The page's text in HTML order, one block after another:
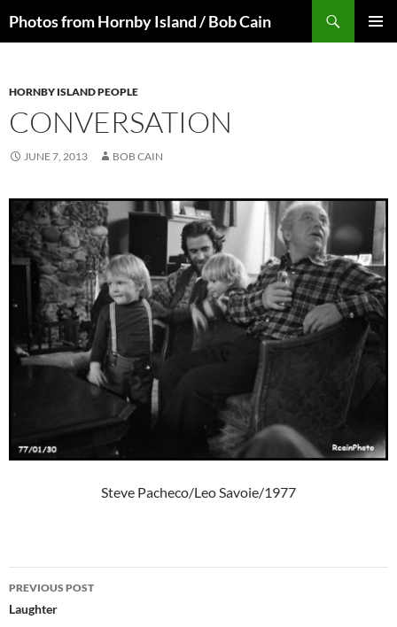
toPhotos from Hornby Island / Bob Cain
HORNBY ISLAND PEOPLE
CONVERSATION
JUNE 7, 2013 BOB CAIN
Steve Pacheco/Leo Savoie/1977
Post
navigation
PREVIOUS POST
Laughter